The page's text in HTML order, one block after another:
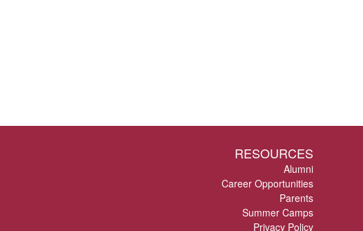
RESOURCES
Alumni
Career Opportunities
Parents
Summer Camps
Privacy Policy